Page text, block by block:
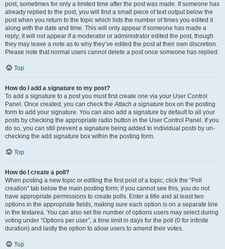
post, sometimes for only a limited time after the post was made. If someone has
already replied to the post, you will find a small piece of text output below the
post when you return to the topic which lists the number of times you edited it
along with the date and time. This will only appear if someone has made a
reply; it will not appear if a moderator or administrator edited the post, though
they may leave a note as to why they’ve edited the post at their own discretion.
Please note that normal users cannot delete a post once someone has replied.
Top
How do I add a signature to my post?
To add a signature to a post you must first create one via your User Control
Panel. Once created, you can check theAttach a signature box on the posting
form to add your signature. You can also add a signature by default to all your
posts by checking the appropriate radio button in the User Control Panel. If you
do so, you can still prevent a signature being added to individual posts by un-
checking the add signature box within the posting form.
Top
How do I create a poll?
When posting a new topic or editing the first post of a topic, click the “Poll
creation” tab below the main posting form; if you cannot see this, you do not
have appropriate permissions to create polls. Enter a title and at least two
options in the appropriate fields, making sure each option is on a separate line
in the textarea. You can also set the number of options users may select during
voting under “Options per user”, a time limit in days for the poll (0 for infinite
duration) and lastly the option to allow users to amend their votes.
Top